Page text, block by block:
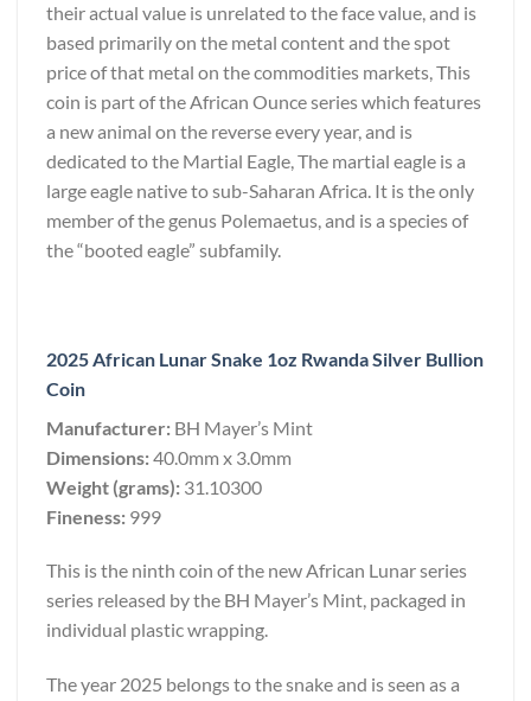
their actual value is unrelated to the face value, and is
based primarily on the metal content and the spot
price of that metal on the commodities markets, This
coin is part of the African Ounce series which features
a new animal on the reverse every year, and is
dedicated to the Martial Eagle, The martial eagle is a
large eagle native to sub-Saharan Africa. It is the only
member of the genus Polemaetus, and is a species of
the “booted eagle” subfamily.
2025 African Lunar Snake 1oz Rwanda Silver Bullion
Coin
Manufacturer: BH Mayer’s Mint
Dimensions:40.0mm x 3.0mm
Weight (grams): 31.10300
Fineness: 999
This is the ninth coin of the new African Lunar series
series released by the BH Mayer’s Mint, packaged in
individual plastic wrapping.
The year 2025 belongs to the snake and is seen as a